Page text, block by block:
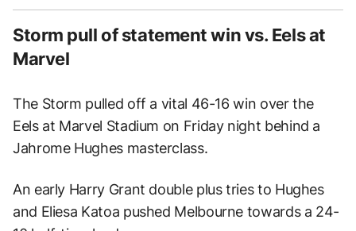
Storm pull of statement win vs. Eels at
Marvel
The Storm pulled off a vital 46-16 win over the
Eels at Marvel Stadium on Friday night behind a
Jahrome Hughes masterclass.
An early Harry Grant double plus tries to Hughes
and Eliesa Katoa pushed Melbourne towards a 24-